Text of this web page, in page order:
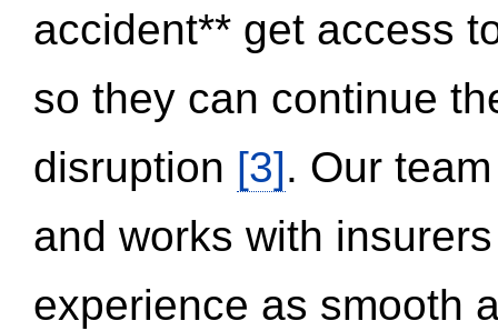
accident** get access
so they can continue
disruption [3]. Our
and works with
experience as smooth